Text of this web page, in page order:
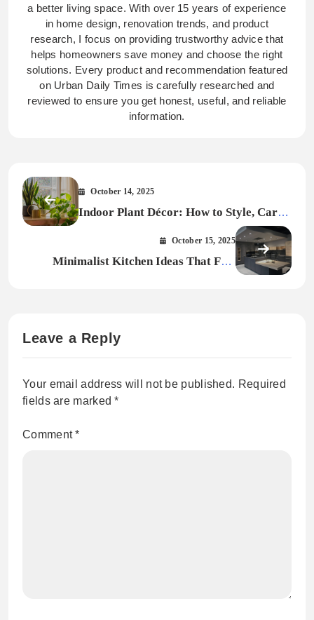
a better living space. With over 15 years of experience
in home design, renovation trends, and product
research, I focus on providing trustworthy advice that
helps homeowners save money and choose the right
solutions. Every product and recommendation featured
on Urban Daily Times is carefully researched and
reviewed to ensure you get honest, useful, and reliable
information.
October 14, 2025
Indoor Plant Décor: How to Style, Care,
and Transform Your Space Naturally in
October 15, 2025
Minimalist Kitchen Ideas That Feel
Leave a Reply
Your email address will not be published. Required
fields are marked*
Comment*